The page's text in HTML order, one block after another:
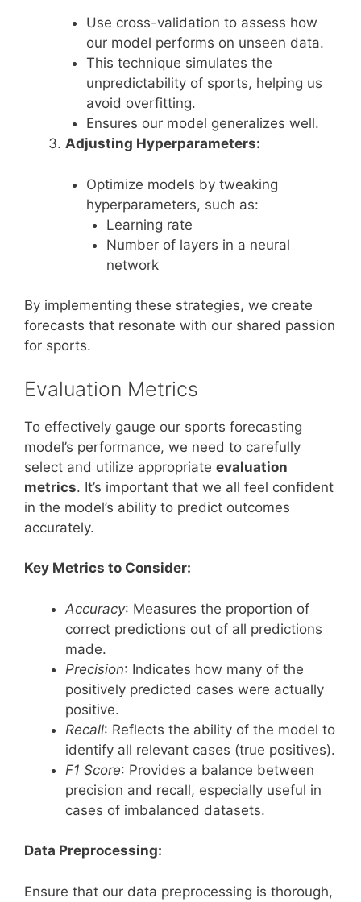
Use cross-validation to assess how
our model performs on unseen data.
This technique simulates the
unpredictability of sports, helping us
avoid overfitting.
Ensures our model generalizes well.
Adjusting Hyperparameters:
Optimize models by tweaking
hyperparameters, such as:
Learning rate
Number of layers in a neural
network
By implementing these strategies, we create
forecasts that resonate with our shared passion
for sports.
Evaluation Metrics
To effectively gauge our sports forecasting
model’s performance, we need to carefully
select and utilize appropriate evaluation
metrics. It’s important that we all feel confident
in the model’s ability to predict outcomes
accurately.
Key Metrics to Consider:
Accuracy: Measures the proportion of
correct predictions out of all predictions
made.
Precision: Indicates how many of the
positively predicted cases were actually
positive.
Recall: Reflects the ability of the model to
identify all relevant cases (true positives).
F1 Score: Provides a balance between
precision and recall, especially useful in
cases of imbalanced datasets.
Data Preprocessing:
Ensure that our data preprocessing is thorough,